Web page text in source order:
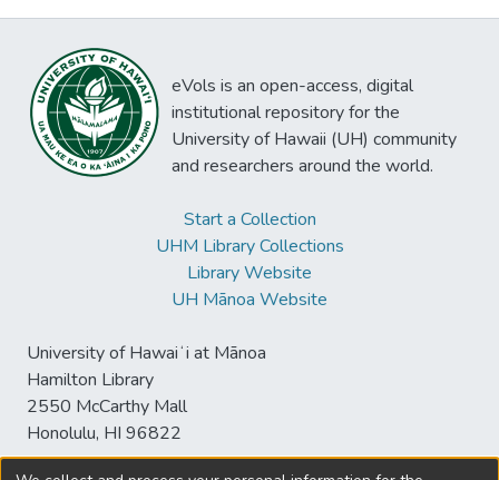
eVols is an open-access, digital
institutional repository for the
University of Hawaii (UH) community
and researchers around the world.
Start a Collection
UHM Library Collections
Library Website
UH Mānoa Website
University of Hawaiʻi at Mānoa
Hamilton Library
2550 McCarthy Mall
Honolulu, HI 96822